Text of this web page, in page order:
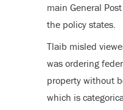
main General
the policy states.
Tlaib misled
was ordering
property without
which is